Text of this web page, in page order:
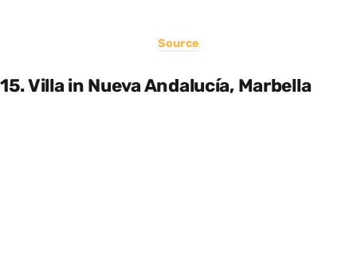
Source
15. Villa in Nueva Andalucía, Marbella